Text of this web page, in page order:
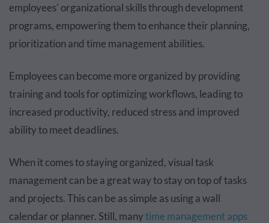
employees' organizational skills through development
programs, empowering them to enhance their planning,
prioritization and time management abilities.
Employees can become more organized by providing
training and tools for optimizing workflows, leading to
increased productivity, reduced stress and improved
ability to meet deadlines.
When it comes to staying organized, visual task
management can be a great way to stay on top of tasks
and projects. This can be as simple as using a wall
calendar or planner. Still, manytime management apps